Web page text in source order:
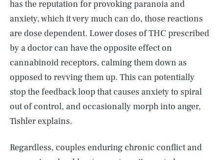
has the reputation for provoking paranoia and
anxiety, which it very much can do, those reactions
are dose dependent. Lower doses of THC prescribed
by a doctor can have the opposite effect on
cannabinoid receptors, calming them down as
opposed to revving them up. This can potentially
stop the feedback loop that causes anxiety to spiral
out of control, and occasionally morph into anger,
Tishler explains.
Regardless, couples enduring chronic conflict and